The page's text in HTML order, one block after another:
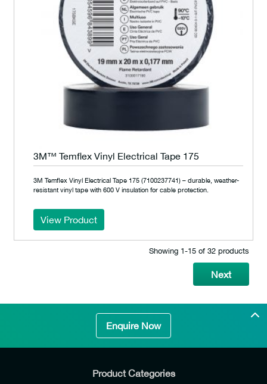
3M™ Temflex Vinyl Electrical Tape 175
3M Temflex Vinyl Electrical Tape 175 (7100237741) – durable, weather-
resistant vinyl tape with 600 V insulation for cable protection.
View Product
Showing 1‐15 of 32 products
Next
Enquire Now
Product Categories